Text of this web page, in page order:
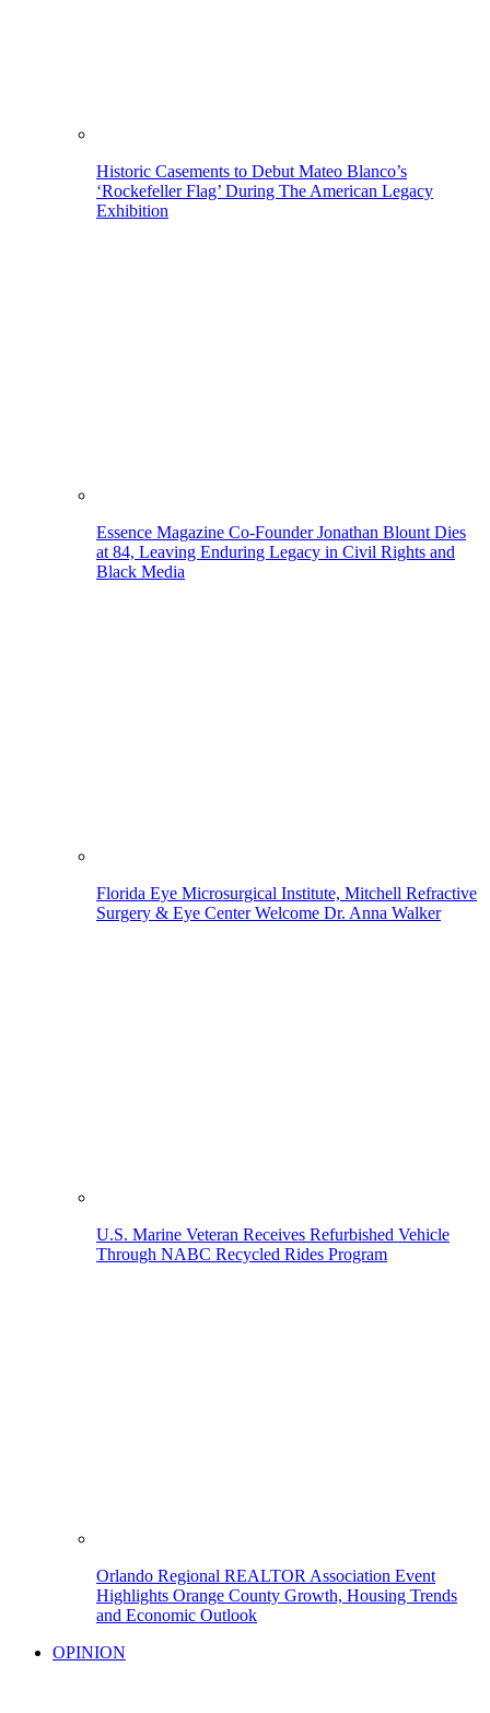
Historic Casements to Debut Mateo Blanco’s
‘Rockefeller Flag’ During The American Legacy
Exhibition
Essence Magazine Co-Founder Jonathan Blount Dies
at 84, Leaving Enduring Legacy in Civil Rights and
Black Media
Florida Eye Microsurgical Institute, Mitchell Refractive
Surgery & Eye Center Welcome Dr. Anna Walker
U.S. Marine Veteran Receives Refurbished Vehicle
Through NABC Recycled Rides Program
Orlando Regional REALTOR Association Event
Highlights Orange County Growth, Housing Trends
and Economic Outlook
OPINION